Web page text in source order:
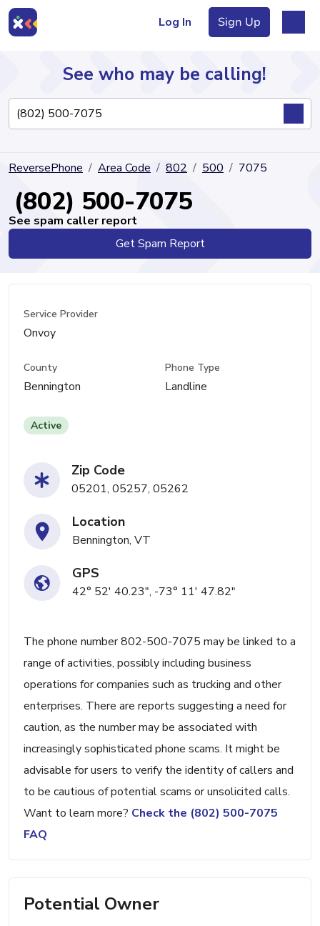
Log In Sign Up
Directory
See who may be calling!
ReversePhone Area Code 802 500 7075
(802) 500-7075
See spam caller report
Get Spam Report
Service Provider
Onvoy
County
Bennington
Phone Type
Landline
Active
Zip Code
05201, 05257, 05262
Location
Bennington, VT
GPS
42° 52' 40.23", -73° 11' 47.82"
The phone number 802-500-7075 may be linked to a
range of activities, possibly including business
operations for companies such as trucking and other
enterprises. There are reports suggesting a need for
caution, as the number may be associated with
increasingly sophisticated phone scams. It might be
advisable for users to verify the identity of callers and
to be cautious of potential scams or unsolicited calls.
Want to learn more? Check the (802) 500-7075
FAQ
Potential Owner